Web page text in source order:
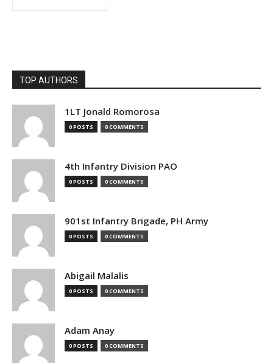
TOP AUTHORS
1LT Jonald Romorosa
0 POSTS 0 COMMENTS
4th Infantry Division PAO
0 POSTS 0 COMMENTS
901st Infantry Brigade, PH Army
0 POSTS 0 COMMENTS
Abigail Malalis
0 POSTS 0 COMMENTS
Adam Anay
0 POSTS 0 COMMENTS